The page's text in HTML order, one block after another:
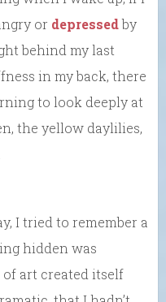
or depressedby
behind my last
in my back, there
to look deeply at
the yellow daylilies,
I tried to remember a
hidden was
of art created itself